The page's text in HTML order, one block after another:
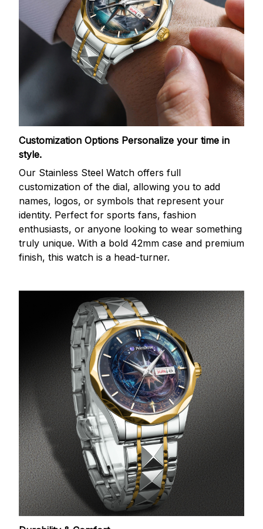
Customization Options Personalize your time in
style.
Our Stainless Steel Watch offers full
customization of the dial, allowing you to add
names, logos, or symbols that represent your
identity. Perfect for sports fans, fashion
enthusiasts, or anyone looking to wear something
truly unique. With a bold 42mm case and premium
finish, this watch is a head-turner.